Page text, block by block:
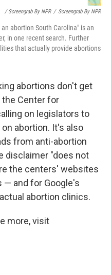
/ Screengrab By NPR / Screengrab By NPR
abortion South Carolina" is an
in one recent search. Further
that actually provide abortions
abortions don't get
the Center for
on legislators to
abortion. It's also
from anti-abortion
disclaimer "does not
the centers' websites
— and for Google's
abortion clinics.
more, visit